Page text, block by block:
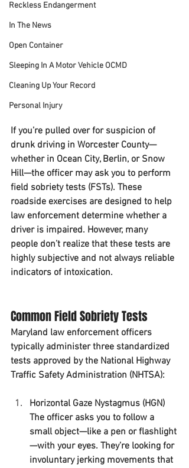
Reckless Endangerment
In The News
Open Container
Sleeping In A Motor Vehicle OCMD
Cleaning Up Your Record
Personal Injury
If you’re pulled over for suspicion of
drunk driving in Worcester County—
whether in Ocean City, Berlin, or Snow
Hill—the officer may ask you to perform
field sobriety tests (FSTs). These
roadside exercises are designed to help
law enforcement determine whether a
driver is impaired. However, many
people don’t realize that these tests are
highly subjective and not always reliable
indicators of intoxication.
Common Field Sobriety Tests
Maryland law enforcement officers
typically administer three standardized
tests approved by the National Highway
Traffic Safety Administration (NHTSA):
Horizontal Gaze Nystagmus (HGN)
The officer asks you to follow a
small object—like a pen or flashlight
—with your eyes. They’re looking for
involuntary jerking movements that